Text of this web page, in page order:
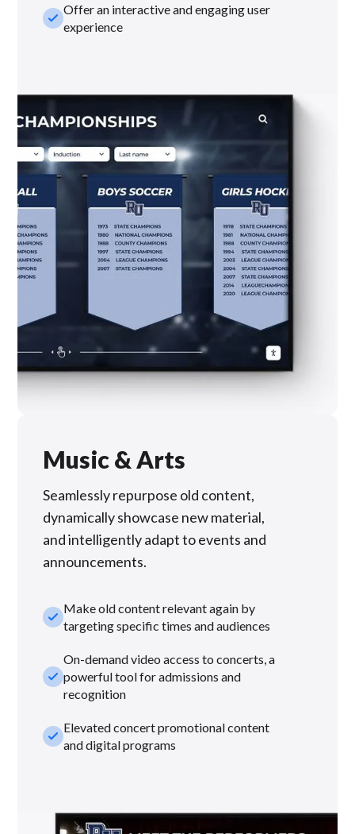
check_smallOffer an interactive and engaging user
experience
Music & Arts
Seamlessly repurpose old content,
dynamically showcase new material,
and intelligently adapt to events and
announcements.
check_smallMake old content relevant again by
targeting specific times and audiences
check_small
On-demand video access to concerts, a
powerful tool for admissions and
recognition
check_smallElevated concert promotional content
and digital programs